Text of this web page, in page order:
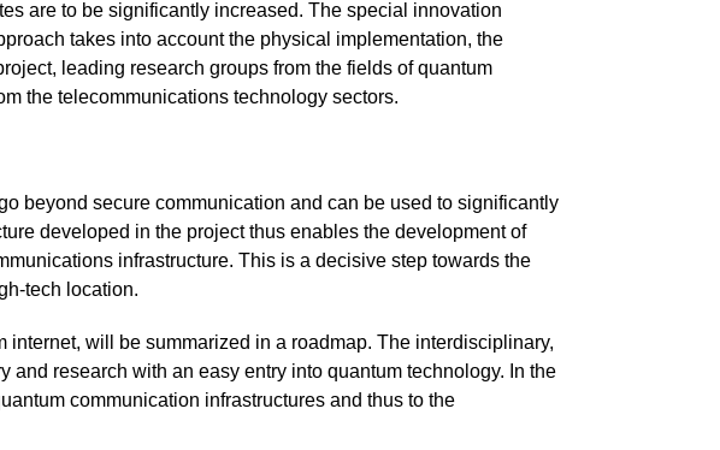
are to be significantly increased. The special innovation
takes into account the physical implementation, the
leading research groups from the fields of quantum
the telecommunications technology sectors.
beyond secure communication and can be used to significantly
developed in the project thus enables the development of
infrastructure. This is a decisive step towards the
tech location.
internet, will be summarized in a roadmap. The interdisciplinary,
research with an easy entry into quantum technology. In the
communication infrastructures and thus to the